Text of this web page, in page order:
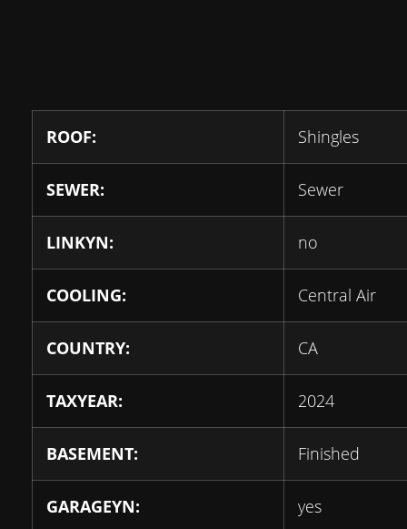
ROOF: Shingles
SEWER: Sewer
LINKYN: no
COOLING: Central Air
COUNTRY: CA
TAXYEAR: 2024
BASEMENT: Finished
GARAGEYN: yes